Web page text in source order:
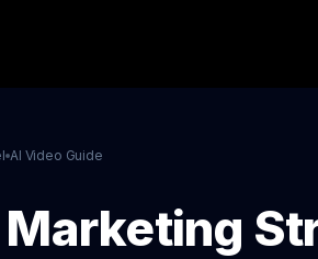
AI Video Guide